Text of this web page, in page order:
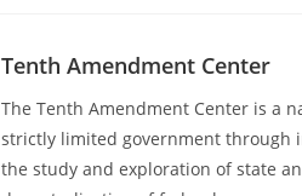
Tenth Amendment Center
The Tenth Amendment Center is a
strictly limited government through
the study and exploration of state